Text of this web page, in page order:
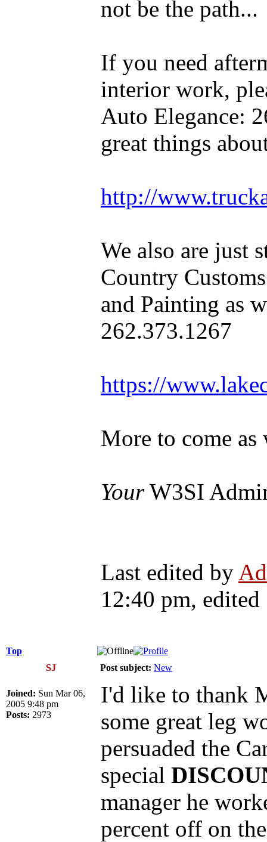
not be the path...
If you need
interior work,
Auto Elegance:
great things
http://
We also are just
Country
and Painting as
262.373.1267
https://
More to come
YourW3SI
Last edited by
12:40 pm,
Top
SJ
Post subject: New
Joined: Sun Mar 06,
2005 9:48 pm
Posts: 2973
I'd like to thank
some great leg
persuaded the
special
manager he
percent off on